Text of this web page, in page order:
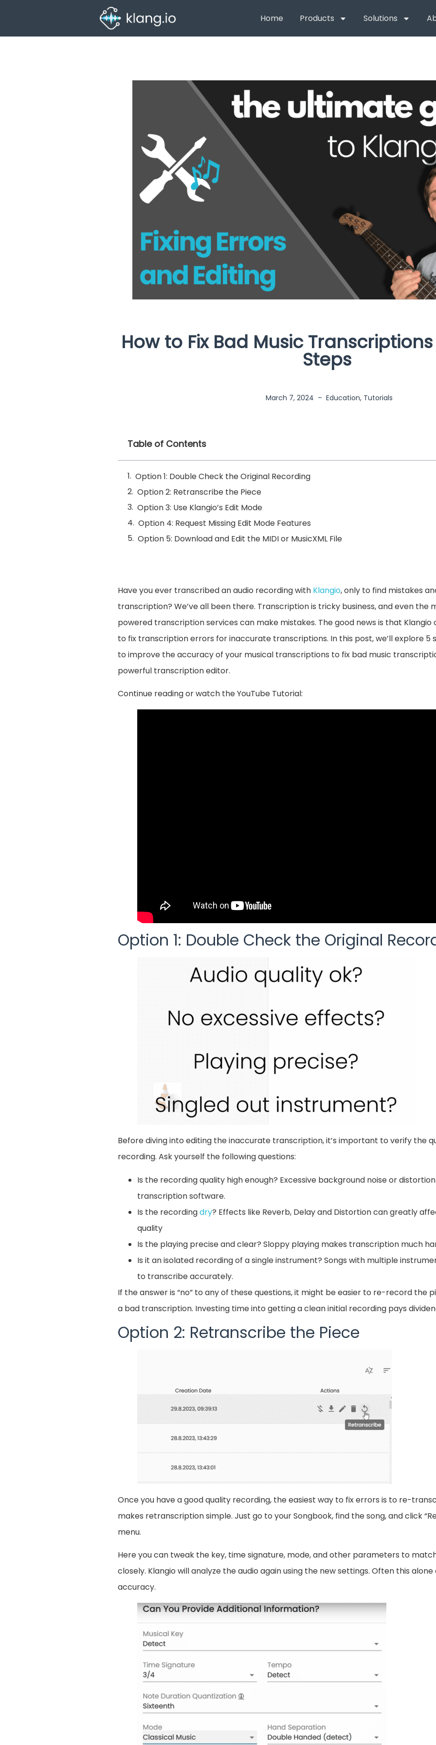
Home Products Solutions
How to Fix Bad Music
Steps
March 7, 2024 – Education, Tutorials
Table of Contents
Option 1: Double Check the Original Recording
Option 2: Retranscribe the Piece
Option 3: Use Klangio’s Edit Mode
Option 4: Request Missing Edit Mode Features
Option 5: Download and Edit the MIDI or MusicXML File
Have you ever transcribed an audio recording with Klangio, only to find mistakes
transcription? We’ve all been there. Transcription is tricky business, and even the
powered transcription services can make mistakes. The good news is that Klangio
to fix transcription errors for inaccurate transcriptions. In this post, we’ll explore 5
to improve the accuracy of your musical transcriptions to fix bad music
powerful transcription editor.
Continue reading or watch the YouTube Tutorial:
Option 1: Double Check the Original
Before diving into editing the inaccurate transcription, it’s important to verify the
recording. Ask yourself the following questions:
Is the recording quality high enough? Excessive background noise or
transcription software.
Is the recordingdry? Effects like Reverb, Delay and Distortion can greatly
quality
Is the playing precise and clear? Sloppy playing makes transcription much
Is it an isolated recording of a single instrument? Songs with multiple
to transcribe accurately.
If the answer is “no” to any of these questions, it might be easier to re-record the
a bad transcription. Investing time into getting a clean initial recording pays
Option 2: Retranscribe the Piece
Once you have a good quality recording, the easiest way to fix errors is to re-
makes retranscription simple. Just go to your Songbook, find the song, and click
menu.
Here you can tweak the key, time signature, mode, and other parameters to
closely. Klangio will analyze the audio again using the new settings. Often this
accuracy.